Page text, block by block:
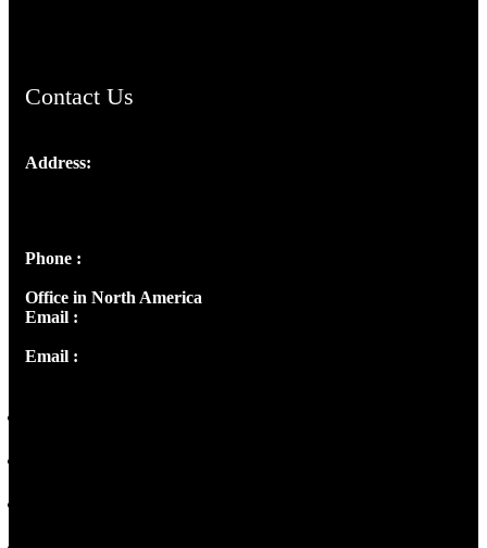
Contact Us
Address:
Phone :
Office in North America
Email :
Email :